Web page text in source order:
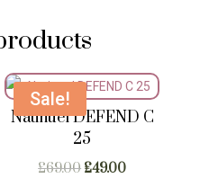
Sale!
Natinuel DEFEND C
25
£69.00 Original
£49.00Current